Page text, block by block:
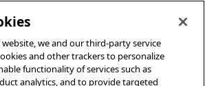
we and our third-party service
and other trackers to personalize
functionality of services such as
analytics, and to provide targeted